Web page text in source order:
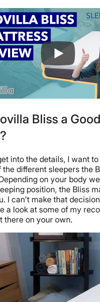
Bliss a
into the details, I want
different sleepers the
on your body
position, the Bliss
I can’t make that
a look at some of my
there on your own.